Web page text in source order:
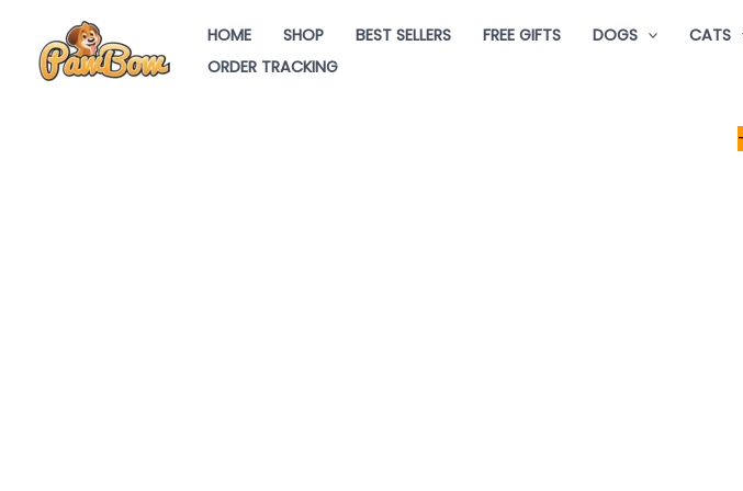
content
HOME SHOP BEST SELLERS FREE GIFTS DOGS
CATS
ORDER TRACKING